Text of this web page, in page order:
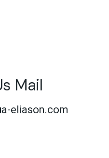
Mail
eliason.com